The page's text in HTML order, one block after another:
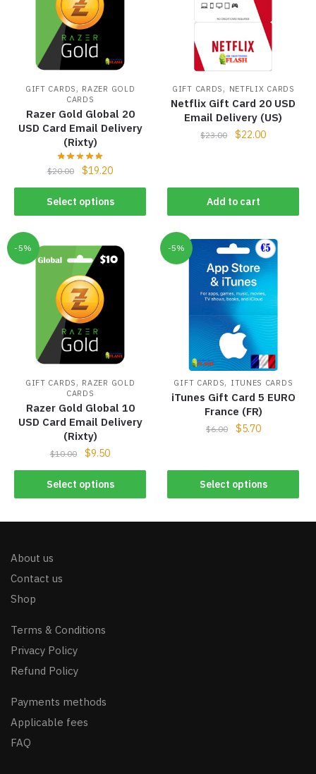
GIFT CARDS , RAZER GOLD
CARDS
Razer Gold Global 20
USD Card Email Delivery
(Rixty)
$20.00 $19.20
Select options
GIFT CARDS , NETFLIX CARDS
Netflix Gift Card 20 USD
Email Delivery (US)
$23.00 $22.00
Add to cart
-5%
GIFT CARDS , RAZER GOLD
CARDS
Razer Gold Global 10
USD Card Email Delivery
(Rixty)
$10.00 $9.50
Select options
-5%
GIFT CARDS, ITUNES CARDS
iTunes Gift Card 5 EURO
France (FR)
$6.00 $5.70
Select options
About us
Contact us
Shop
Terms & Conditions
Privacy Policy
Refund Policy
Payments methods
Applicable fees
FAQ